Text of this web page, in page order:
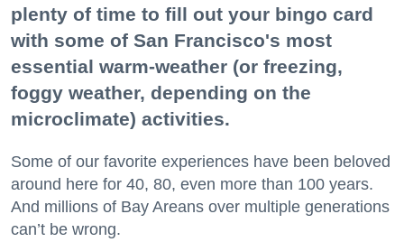
plenty of time to fill out your bingo card
with some of San Francisco's most
essential warm-weather (or freezing,
foggy weather, depending on the
microclimate) activities.
Some of our favorite experiences have been beloved
around here for 40, 80, even more than 100 years.
And millions of Bay Areans over multiple generations
can’t be wrong.